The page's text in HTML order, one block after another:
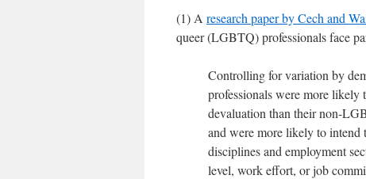
(1) A research paper by Cech and
queer (LGBTQ) professionals face
Controlling for variation by
professionals were more likely
devaluation than their non-
and were more likely to intend
disciplines and employment
level, work effort, or job